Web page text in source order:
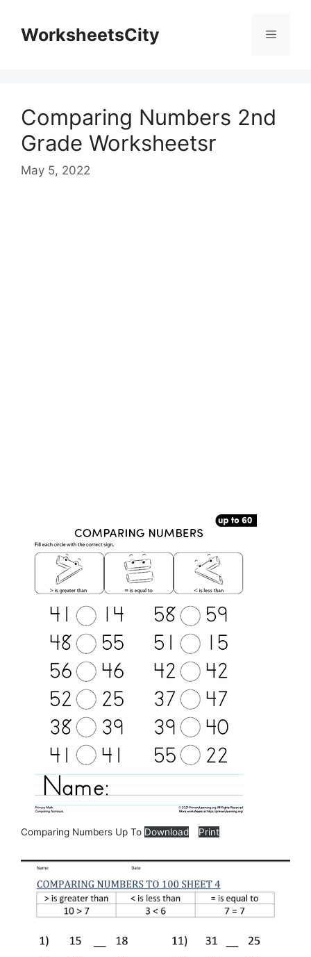
WorksheetsCity
Comparing Numbers 2nd
Grade Worksheetsr
May 5, 2022
Comparing Numbers Up To Download Print